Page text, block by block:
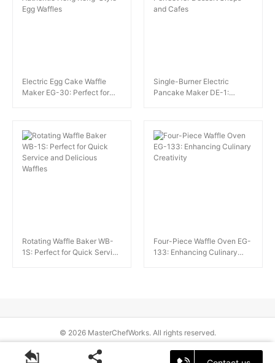
Electric Egg Cake Waffle
Maker EG-30: Perfect for
Single-Burner Electric
Pancake Maker DE-1:
Rotating Waffle Baker WB-
1S: Perfect for Quick Service
Four-Piece Waffle Oven EG-
133: Enhancing Culinary
© 2026 MasterChefWorks. All rights reserved.